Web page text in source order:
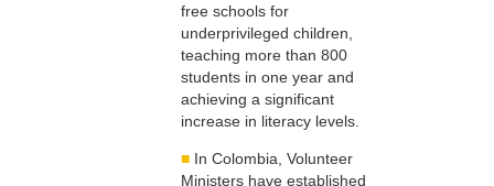
free schools for
underprivileged children,
teaching more than 800
students in one year and
achieving a significant
increase in literacy levels.
■ In Colombia, Volunteer
Ministers have established